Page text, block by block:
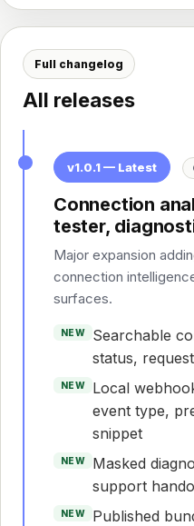
Full changelog
All releases
v1.0.1 — Latest
Connection
tester,
Major expansion
connection
surfaces.
NEW
Searchable
status,
NEW
Local
event type,
snippet
NEW
Masked
support
NEW
Published